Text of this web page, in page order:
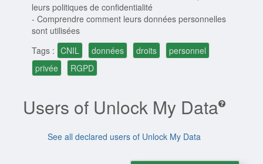
leurs politiques de confidentialité
- Comprendre comment leurs données personnelles
sont utilisées
Tags : CNIL données droits
personnel
privée
RGPD
Users of Unlock My Data
See all declared users of Unlock My Data